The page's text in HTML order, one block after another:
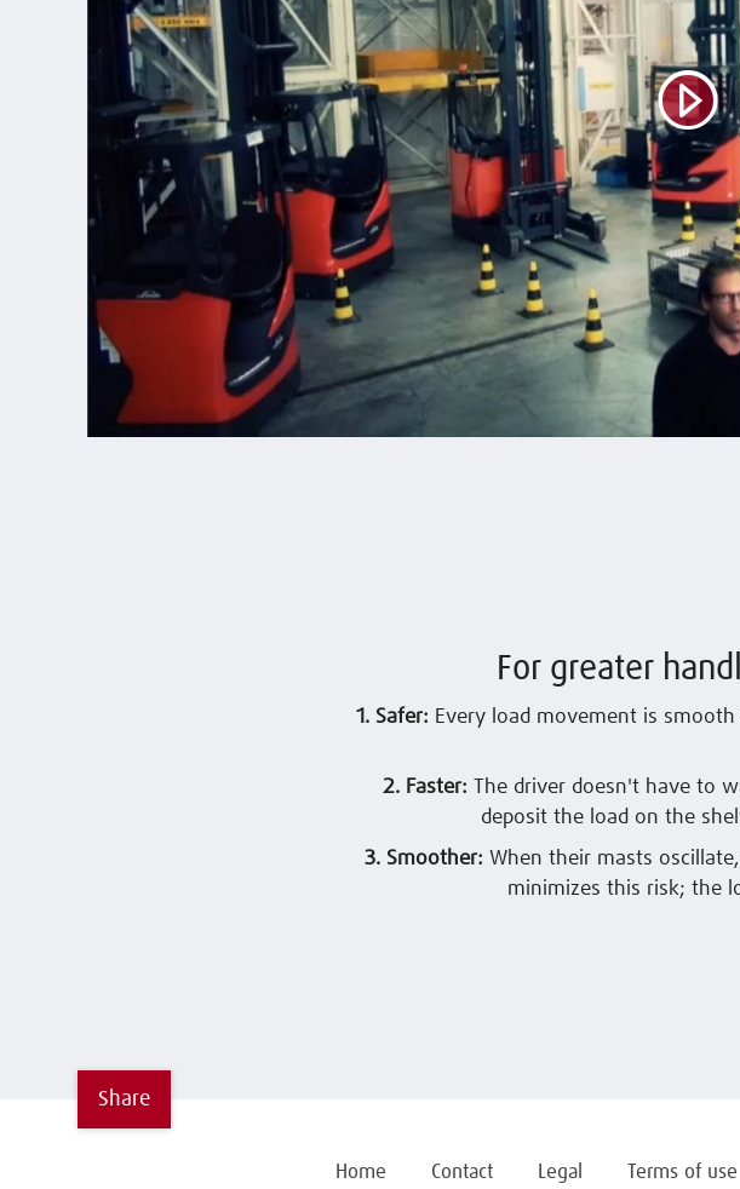
For greater
1. Safer: Every load movement is
2. Faster:
The driver doesn't have to
deposit the load on the
3. Smoother: When their masts
minimizes this risk; the
Share
Home Contact Legal Terms of use